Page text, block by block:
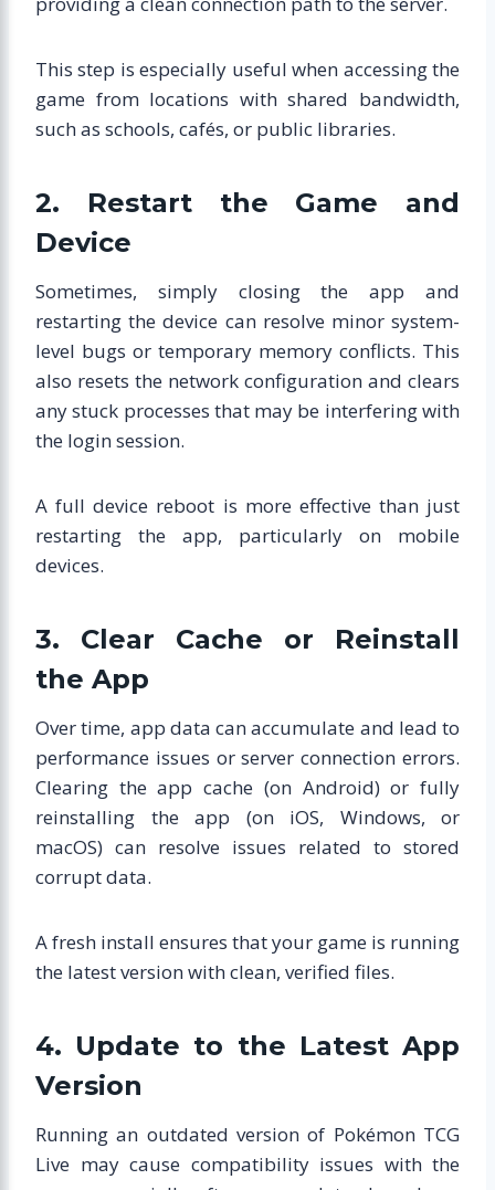
This step is especially useful when accessing the
game from locations with shared bandwidth,
such as schools, cafés, or public libraries.
2. Restart the Game and
Device
Sometimes, simply closing the app and
restarting the device can resolve minor system-
level bugs or temporary memory conflicts. This
also resets the network configuration and clears
any stuck processes that may be interfering with
the login session.
A full device reboot is more effective than just
restarting the app, particularly on mobile
devices.
3. Clear Cache or Reinstall
the App
Over time, app data can accumulate and lead to
performance issues or server connection errors.
Clearing the app cache (on Android) or fully
reinstalling the app (on iOS, Windows, or
macOS) can resolve issues related to stored
corrupt data.
A fresh install ensures that your game is running
the latest version with clean, verified files.
4. Update to the Latest App
Version
Running an outdated version of Pokémon TCG
Live may cause compatibility issues with the